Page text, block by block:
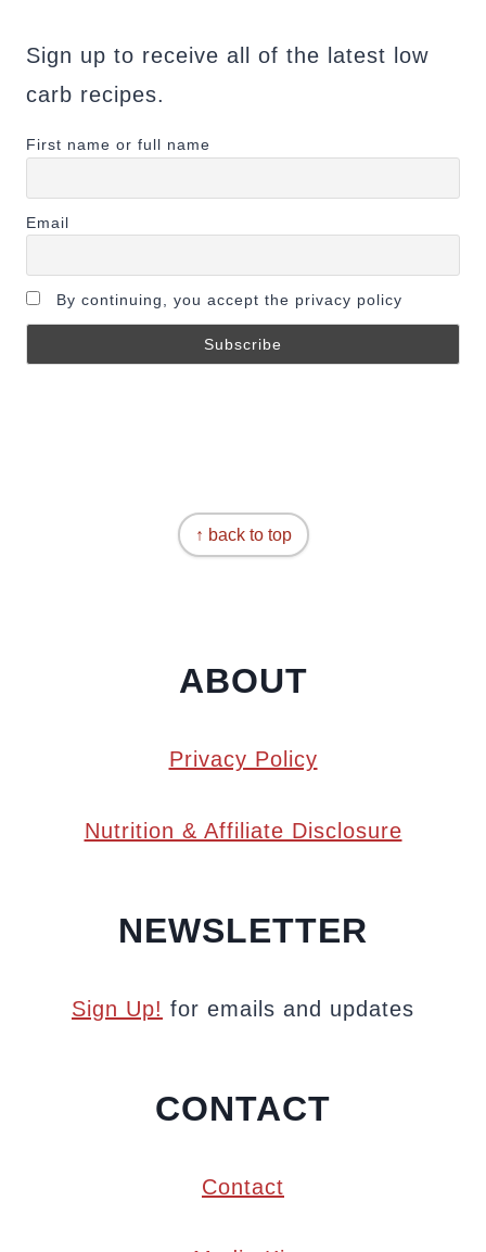
Sign up to receive all of the latest low
carb recipes.
First name or full name
Email
By continuing, you accept the privacy policy
↑ back to top
ABOUT
Privacy Policy
Nutrition & Affiliate Disclosure
NEWSLETTER
Sign Up! for emails and updates
CONTACT
Contact